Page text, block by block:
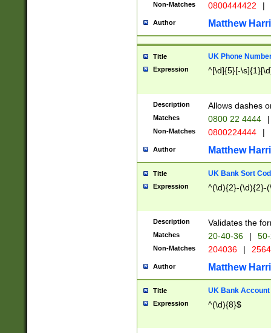
Non-Matches 0800444422 |
Author Matthew
Title UK Phone
Expression ^[\d]{5}[-
Description Allows dashes
Matches 0800 22 4444 |
Non-Matches 0800224444 |
Author Matthew
Title UK Bank Sort
Expression ^(\d){2}-(\d){2}-
Description Validates the
Matches 20-40-36 |
Non-Matches 204036 |
Author Matthew
Title UK Bank Account
Expression ^(\d){8}$